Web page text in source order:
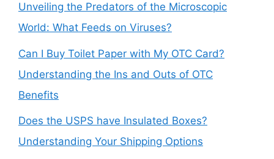
Unveiling the Predators of the Microscopic
World: What Feeds on Viruses?
Can I Buy Toilet Paper with My OTC Card?
Understanding the Ins and Outs of OTC
Benefits
Does the USPS have Insulated Boxes?
Understanding Your Shipping Options